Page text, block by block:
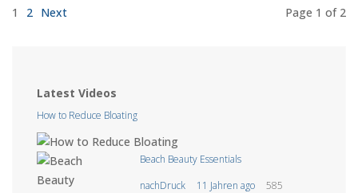
1 2 Next Page 1 of 2
Latest Videos
How to Reduce Bloating
Beach Beauty Essentials
nachDruck
11 Jahren ago 585